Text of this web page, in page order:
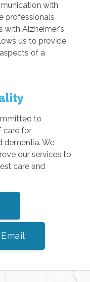
with
professionals
with Alzheimer's
us to provide
of a
to
care for
dementia. We
our services to
care and